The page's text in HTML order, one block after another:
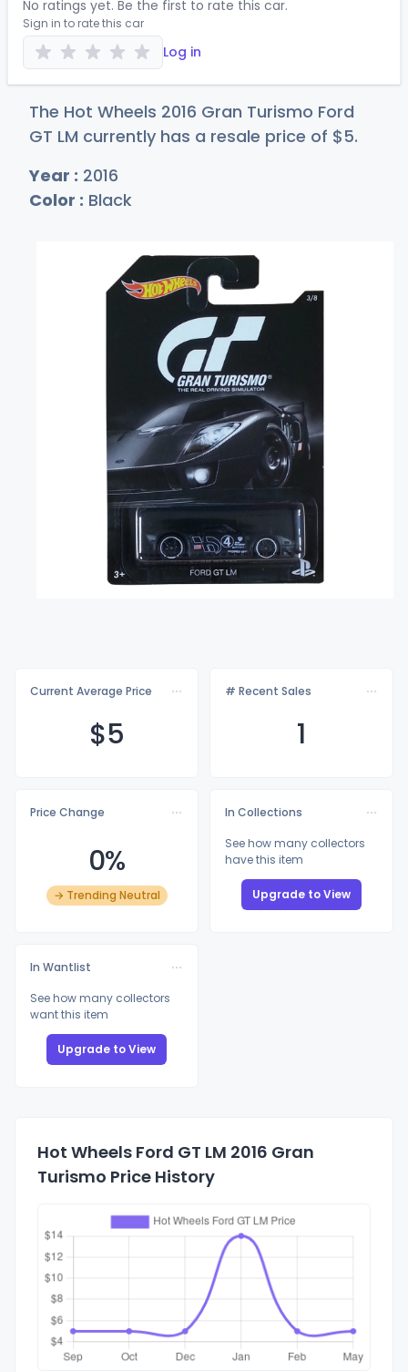
No ratings yet. Be the first to rate this car.
Sign in to rate this car
Log in
The Hot Wheels 2016 Gran Turismo Ford
GT LM currently has a resale price of $5.
Year : 2016
Color : Black
Current Average Price
$5
# Recent Sales
1
Price Change
0%
→ Trending Neutral
In Collections
See how many collectors
have this item
Upgrade to View
In Wantlist
See how many collectors
want this item
Upgrade to View
Hot Wheels Ford GT LM 2016 Gran
Turismo Price History